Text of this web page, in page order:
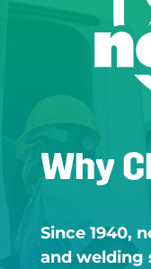
Why
Since 1940,
and welding